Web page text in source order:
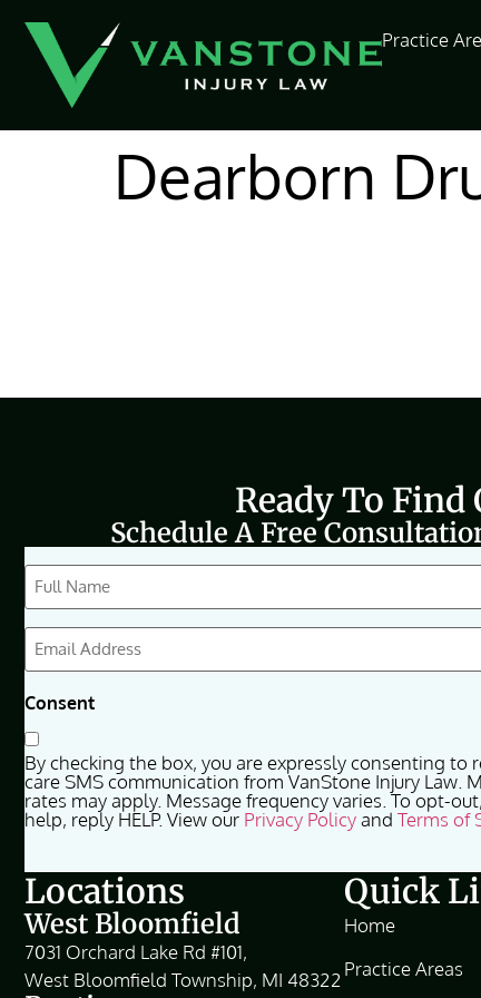
Practice
Dearborn
Ready To Find
Schedule A Free
CAPTCHA
Full
Name
(Required)
Email
(Required)
Consent
By checking the box, you are expressly consenting to
care SMS communication from VanStone Injury Law.
rates may apply. Message frequency varies. To opt-
help, reply HELP. View our Privacy Policyand Terms of
Locations
West Bloomfield
7031 Orchard Lake Rd #101,
West Bloomfield Township, MI 48322
Quick
Home
Practice Areas